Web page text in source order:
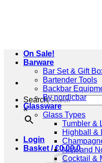
Search
×
Login
Basket /€0,00 0
On Sale!
Barware
Bar Set & Gift
Bartender Tools
Backbar
By nordicbar
Glassware
Glass Types
Tumbler &
Highball &
Nick and
Cocktail &